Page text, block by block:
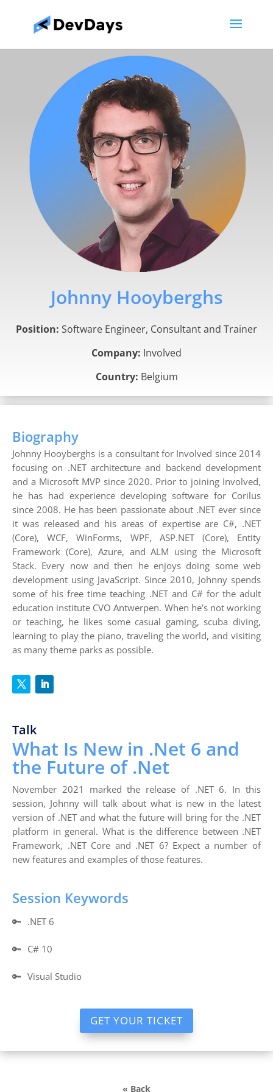
Johnny Hooyberghs
Position: Software Engineer, Consultant and Trainer
Company: Involved
Country: Belgium
Biography
Johnny Hooyberghs is a consultant for Involved since 2014
focusing on .NET architecture and backend development
and a Microsoft MVP since 2020. Prior to joining Involved,
he has had experience developing software for Corilus
since 2008. He has been passionate about .NET ever since
it was released and his areas of expertise are C#, .NET
(Core), WCF, WinForms, WPF, ASP.NET (Core), Entity
Framework (Core), Azure, and ALM using the Microsoft
Stack. Every now and then he enjoys doing some web
development using JavaScript. Since 2010, Johnny spends
some of his free time teaching .NET and C# for the adult
education institute CVO Antwerpen. When he’s not working
or teaching, he likes some casual gaming, scuba diving,
learning to play the piano, traveling the world, and visiting
as many theme parks as possible.
Talk
What Is New in .Net 6 and
the Future of .Net
November 2021 marked the release of .NET 6. In this
session, Johnny will talk about what is new in the latest
version of .NET and what the future will bring for the .NET
platform in general. What is the difference between .NET
Framework, .NET Core and .NET 6? Expect a number of
new features and examples of those features.
Session Keywords
🔑 .NET 6
🔑 C# 10
🔑 Visual Studio
GET YOUR TICKET
« Back